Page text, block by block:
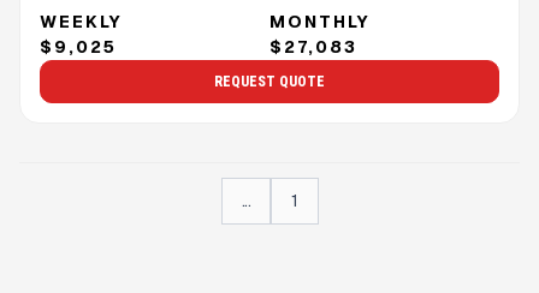
WEEKLY
$9,025
MONTHLY
$27,083
REQUEST QUOTE
... 1